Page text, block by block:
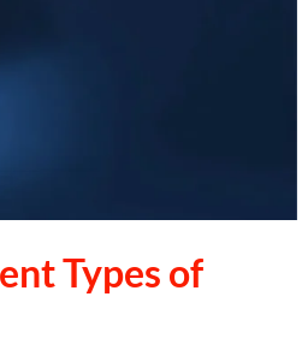
Types of